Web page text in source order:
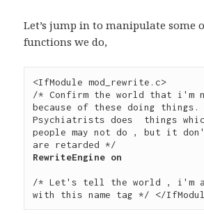
Let’s jump in to manipulate some
functions we do,
<IfModule mod_rewrite.c>
/* Confirm the world that i'm
because of these doing things.
Psychiatrists does  things
people may not do , but it
/* Let's tell the world , i'm
with this name tag */ </